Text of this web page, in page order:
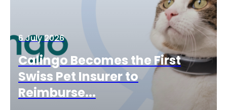
6 July 2026
Calingo Becomes the First
Swiss Pet Insurer to
Reimburse...